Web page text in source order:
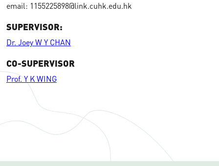
email: 1155225898@link.cuhk.edu.hk
SUPERVISOR:
Dr. Joey W Y CHAN
CO-SUPERVISOR
Prof. Y K WING